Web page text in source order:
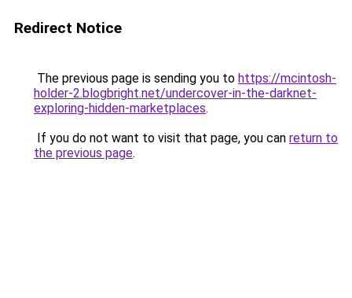
Redirect Notice
The previous page is sending you to https://mcintosh-
holder-2.blogbright.net/undercover-in-the-darknet-
exploring-hidden-marketplaces.
If you do not want to visit that page, you can return to
the previous page.